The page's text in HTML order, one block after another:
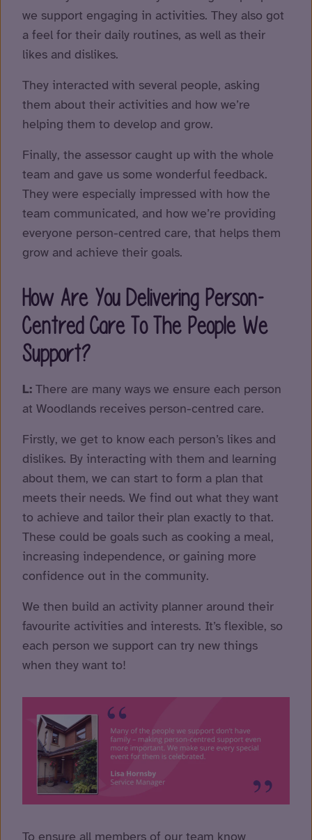
we support engaging in activities. They also got
a feel for their daily routines, as well as their
likes and dislikes.
They interacted with several people, asking
them about their activities and how we’re
helping them to develop and grow.
Finally, the assessor caught up with the whole
team and gave us some wonderful feedback.
They were especially impressed with how the
team communicated, and how we’re providing
everyone person-centred care, that helps them
grow and achieve their goals.
How Are You Delivering Person-
Centred Care To The People We
Support?
L: There are many ways we ensure each person
at Woodlands receives person-centred care.
Firstly, we get to know each person’s likes and
dislikes. By interacting with them and learning
about them, we can start to form a plan that
meets their needs. We find out what they want
to achieve and tailor their plan exactly to that.
These could be goals such as cooking a meal,
increasing independence, or gaining more
confidence out in the community.
We then build an activity planner around their
favourite activities and interests. It’s flexible, so
each person we support can try new things
when they want to!
To ensure all members of our team know